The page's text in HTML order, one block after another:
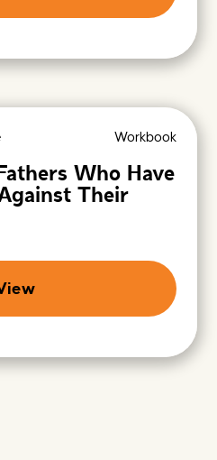
Workbook
Who Have
Their